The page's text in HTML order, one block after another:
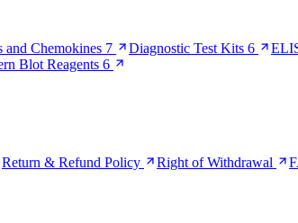
and Chemokines 7 Diagnostic Test Kits 6
Blot Reagents 6
Return & Refund Policy Right of Withdrawal